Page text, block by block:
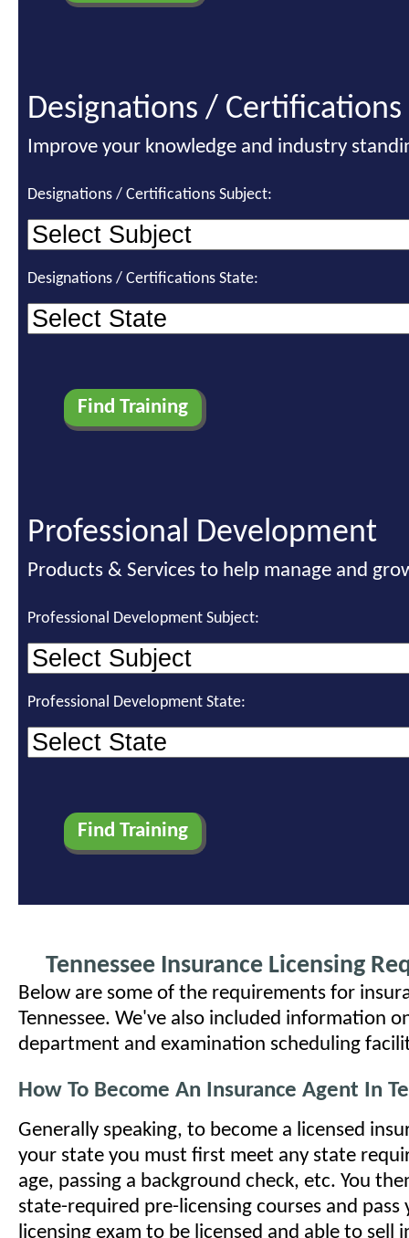
Designations / Certifications
Improve your knowledge and industry
Designations / Certifications Subject:
Designations / Certifications State:
Professional Development
Products & Services to help manage and
Professional Development Subject:
Professional Development State:
Tennessee Insurance Licensing
Below are some of the requirements for
Tennessee. We've also included information
department and examination scheduling
How To Become An Insurance Agent In
Generally speaking, to become a licensed
your state you must first meet any state
age, passing a background check, etc. You
state-required pre-licensing courses and pass
licensing exam to be licensed and able to sell